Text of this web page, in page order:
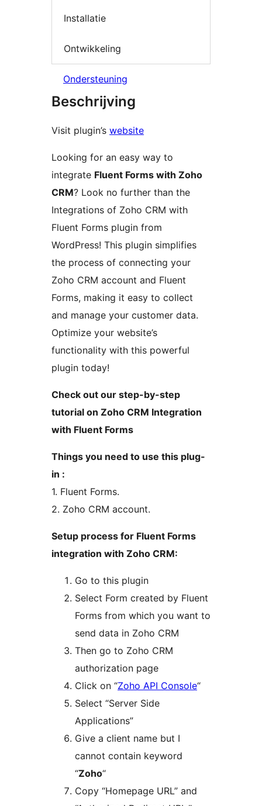
Installatie
Ontwikkeling
Ondersteuning
Beschrijving
Visit plugin’s website
Looking for an easy way to
integrate Fluent Forms with Zoho
CRM? Look no further than the
Integrations of Zoho CRM with
Fluent Forms plugin from
WordPress! This plugin simplifies
the process of connecting your
Zoho CRM account and Fluent
Forms, making it easy to collect
and manage your customer data.
Optimize your website’s
functionality with this powerful
plugin today!
Check out our step-by-step
tutorial on Zoho CRM Integration
with Fluent Forms
Things you need to use this plug-
in :
1. Fluent Forms.
2. Zoho CRM account.
Setup process for Fluent Forms
integration with Zoho CRM:
Go to this plugin
Select Form created by Fluent
Forms from which you want to
send data in Zoho CRM
Then go to Zoho CRM
authorization page
Click on “Zoho API Console“
Select “Server Side
Applications”
Give a client name but I
cannot contain keyword
“Zoho“
Copy “Homepage URL” and